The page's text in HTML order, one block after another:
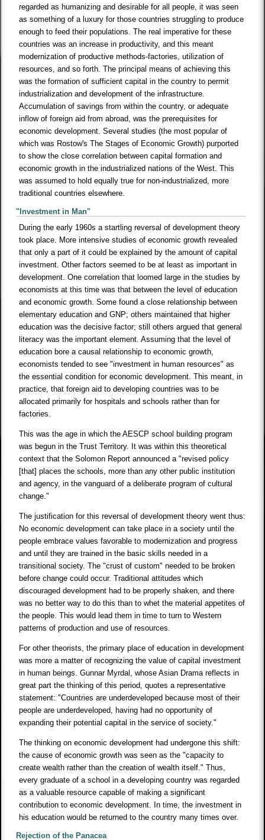
regarded as humanizing and desirable for all people, it was seen
as something of a luxury for those countries struggling to produce
enough to feed their populations. The real imperative for these
countries was an increase in productivity, and this meant
modernization of productive methods-factories, utilization of
resources, and so forth. The principal means of achieving this
was the formation of sufficient capital in the country to permit
industrialization and development of the infrastructure.
Accumulation of savings from within the country, or adequate
inflow of foreign aid from abroad, was the prerequisites for
economic development. Several studies (the most popular of
which was Rostow's The Stages of Economic Growth) purported
to show the close correlation between capital formation and
economic growth in the industrialized nations of the West. This
was assumed to hold equally true for non-industrialized, more
traditional countries elsewhere.
"Investment in Man"
During the early 1960s a startling reversal of development theory
took place. More intensive studies of economic growth revealed
that only a part of it could be explained by the amount of capital
investment. Other factors seemed to be at least as important in
development. One correlation that loomed large in the studies by
economists at this time was that between the level of education
and economic growth. Some found a close relationship between
elementary education and GNP; others maintained that higher
education was the decisive factor; still others argued that general
literacy was the important element. Assuming that the level of
education bore a causal relationship to economic growth,
economists tended to see "investment in human resources" as
the essential condition for economic development. This meant, in
practice, that foreign aid to developing countries was to be
allocated primarily for hospitals and schools rather than for
factories.
This was the age in which the AESCP school building program
was begun in the Trust Territory. It was within this theoretical
context that the Solomon Report announced a "revised policy
[that] places the schools, more than any other public institution
and agency, in the vanguard of a deliberate program of cultural
change."
The justification for this reversal of development theory went thus:
No economic development can take place in a society until the
people embrace values favorable to modernization and progress
and until they are trained in the basic skills needed in a
transitional society. The "crust of custom" needed to be broken
before change could occur. Traditional attitudes which
discouraged development had to be properly shaken, and there
was no better way to do this than to whet the material appetites of
the people. This would lead them in time to turn to Western
patterns of production and use of resources.
For other theorists, the primary place of education in development
was more a matter of recognizing the value of capital investment
in human beings. Gunnar Myrdal, whose Asian Drama reflects in
great part the thinking of this period, quotes a representative
statement: "Countries are underdeveloped because most of their
people are underdeveloped, having had no opportunity of
expanding their potential capital in the service of society."
The thinking on economic development had undergone this shift:
the cause of economic growth was seen as the "capacity to
create wealth rather than the creation of wealth itself." Thus,
every graduate of a school in a developing country was regarded
as a valuable resource capable of making a significant
contribution to economic development. In time, the investment in
his education would be returned to the country many times over.
Rejection of the Panacea